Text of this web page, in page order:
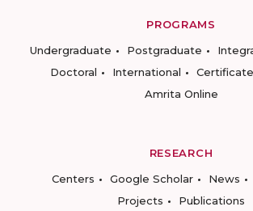
PROGRAMS
Undergraduate
Postgraduate
Doctoral
International
Amrita Online
RESEARCH
Centers
Google Scholar News
Projects
Publications